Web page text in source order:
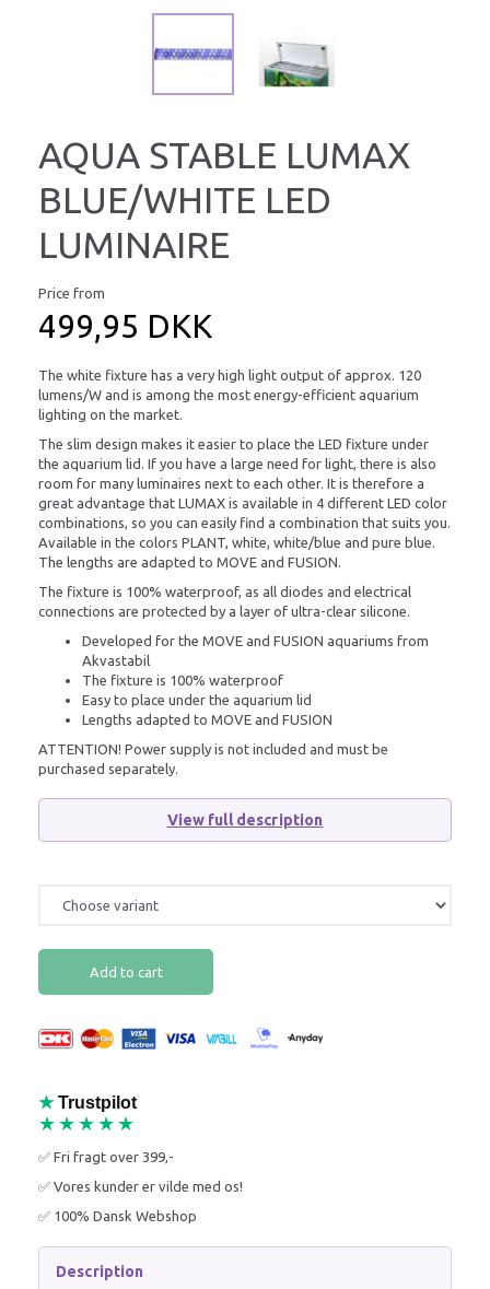
AQUA STABLE LUMAX
BLUE/WHITE LED
LUMINAIRE
Price from
499,95 DKK
The white fixture has a very high light output of approx. 120
lumens/W and is among the most energy-efficient aquarium
lighting on the market.
The slim design makes it easier to place the LED fixture under
the aquarium lid. If you have a large need for light, there is also
room for many luminaires next to each other. It is therefore a
great advantage that LUMAX is available in 4 different LED color
combinations, so you can easily find a combination that suits you.
Available in the colors PLANT, white, white/blue and pure blue.
The lengths are adapted to MOVE and FUSION.
The fixture is 100% waterproof, as all diodes and electrical
connections are protected by a layer of ultra-clear silicone.
Developed for the MOVE and FUSION aquariums from
Akvastabil
The fixture is 100% waterproof
Easy to place under the aquarium lid
Lengths adapted to MOVE and FUSION
ATTENTION! Power supply is not included and must be
purchased separately.
View full description
Add to cart
★ Trustpilot
★★★★★
✅ Fri fragt over 399,-
✅ Vores kunder er vilde med os!
✅ 100% Dansk Webshop
Description